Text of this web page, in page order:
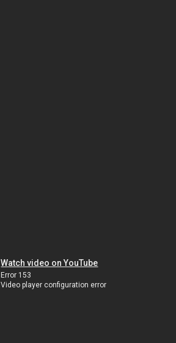
Watch video on YouTube
Error 153
Video player configuration error